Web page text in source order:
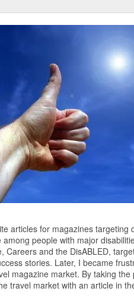
articles for magazines
among people with major
Careers and the DisABLED,
stories. Later, I became
magazine market. By taking
travel market with an article in